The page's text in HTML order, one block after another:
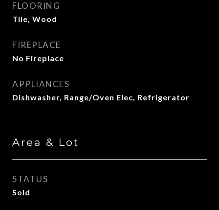
FLOORING
Tile, Wood
FIREPLACE
No Fireplace
APPLIANCES
Dishwasher, Range/Oven Elec, Refrigerator
Area & Lot
STATUS
Sold